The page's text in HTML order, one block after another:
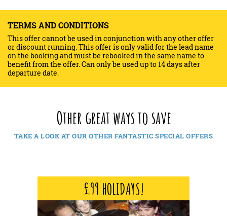
TERMS AND CONDITIONS
This offer cannot be used in conjunction with any other offer
or discount running. This offer is only valid for the lead name
on the booking and must be rebooked in the same name to
benefit from the offer. Can only be used up to 14 days after
departure date.
Other great ways to save
TAKE A LOOK AT OUR OTHER FANTASTIC SPECIAL OFFERS
£99 HOLIDAYS!